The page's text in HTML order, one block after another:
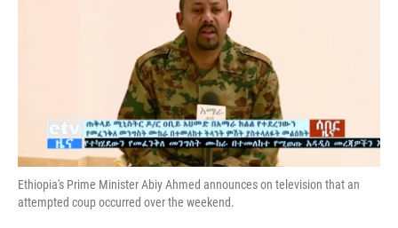
k
Ethiopia's Prime Minister Abiy Ahmed announces on television that an
attempted coup occurred over the weekend.